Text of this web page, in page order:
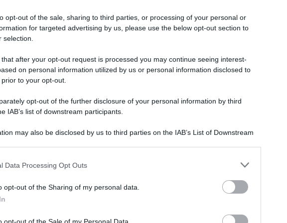
opt-out of the sale, sharing to third parties, or processing of your personal or
for targeted advertising by us, please use the below opt-out section to
selection.
after your opt-out request is processed you may continue seeing interest-
on personal information utilized by us or personal information disclosed to
to your opt-out.
opt-out of the further disclosure of your personal information by third
IAB’s list of downstream participants.
may also be disclosed by us to third parties on the IAB’s List of Downstream
but not limited to your visit or usage behaviour. You may click to grant or
to Google and its third-party tags to use your data for below specified purposes
consent section.
Data Processing Opt Outs
opt-out of the Sharing of my personal data.
cellulare, mantengono giovani le ossa e prevengono le malattie
Leggi anche
«Oggi che se
pesare gli